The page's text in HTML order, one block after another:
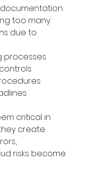
too many
due to
processes
critical in
create
risks become